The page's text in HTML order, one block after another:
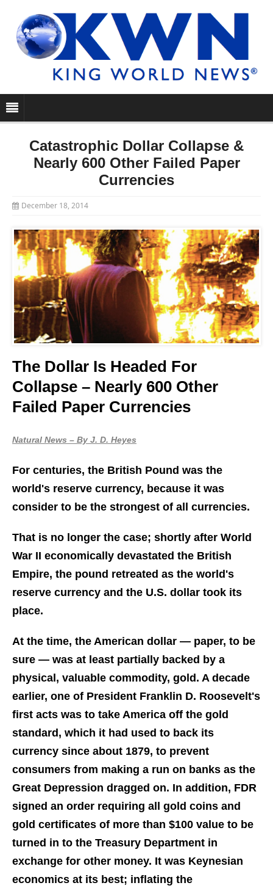
Catastrophic Dollar Collapse &
Nearly 600 Other Failed Paper
Currencies
December 18, 2014
The Dollar Is Headed For
Collapse – Nearly 600 Other
Failed Paper Currencies
Natural News – By J. D. Heyes
For centuries, the British Pound was the
world's reserve currency, because it was
consider to be the strongest of all currencies.
That is no longer the case; shortly after World
War II economically devastated the British
Empire, the pound retreated as the world's
reserve currency and the U.S. dollar took its
place.
At the time, the American dollar — paper, to be
sure — was at least partially backed by a
physical, valuable commodity, gold. A decade
earlier, one of President Franklin D. Roosevelt's
first acts was to take America off the gold
standard, which it had used to back its
currency since about 1879, to prevent
consumers from making a run on banks as the
Great Depression dragged on. In addition, FDR
signed an order requiring all gold coins and
gold certificates of more than $100 value to be
turned in to the Treasury Department in
exchange for other money. It was Keynesian
economics at its best; inflating the